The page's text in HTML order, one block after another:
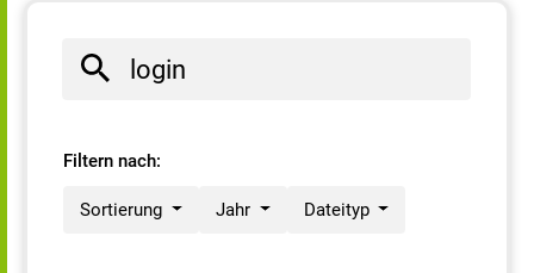
Filtern nach:
Sortierung Jahr Dateityp